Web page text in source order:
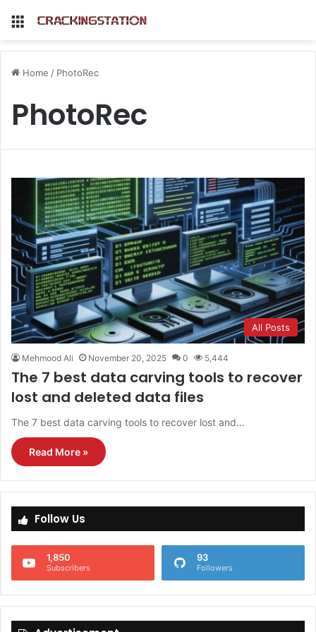
Menu
Home / PhotoRec
PhotoRec
All Posts
Mehmood Ali November 20, 2025 0 5,444
The 7 best data carving tools to recover
lost and deleted data files
The 7 best data carving tools to recover lost and…
Read More »
Follow Us
1,850
Subscribers
93
Followers